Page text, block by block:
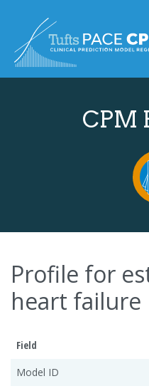
CPM
Profile for
heart failure
Field
Model ID